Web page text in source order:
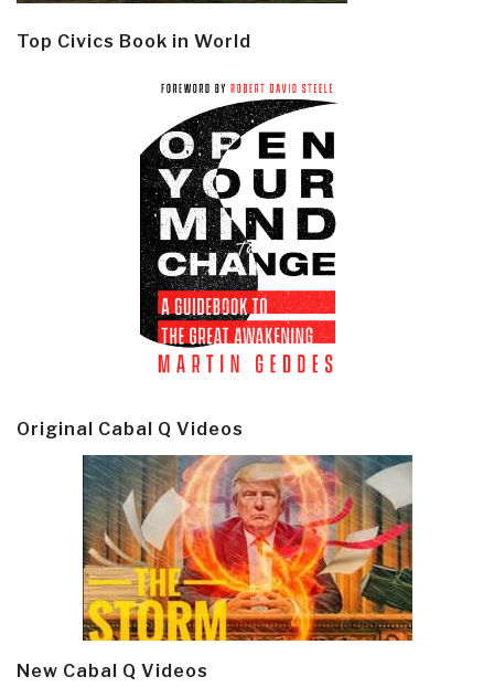
Top Civics Book in World
Original Cabal Q Videos
New Cabal Q Videos